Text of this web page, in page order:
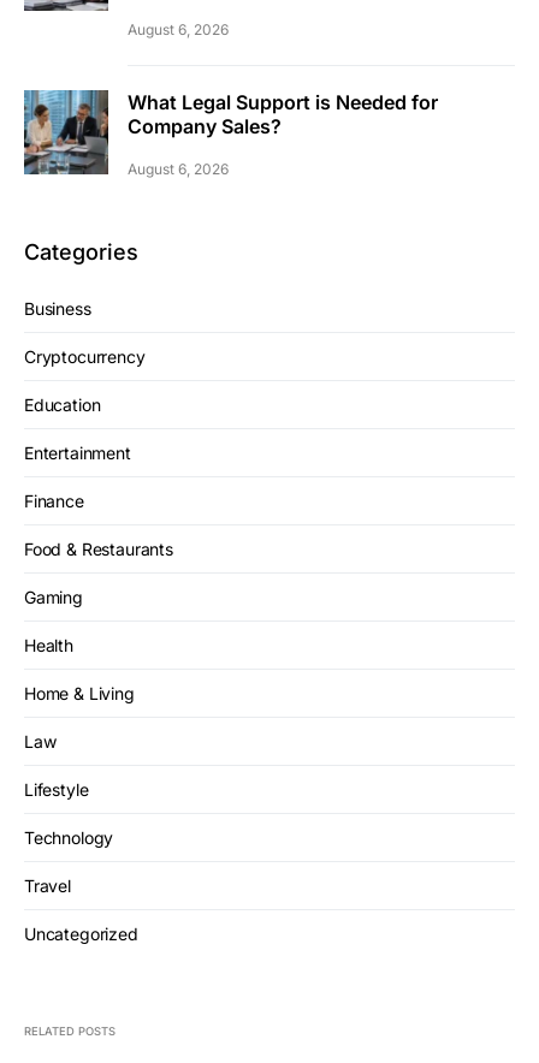
August 6, 2026
What Legal Support is Needed for
Company Sales?
August 6, 2026
Categories
Business
Cryptocurrency
Education
Entertainment
Finance
Food & Restaurants
Gaming
Health
Home & Living
Law
Lifestyle
Technology
Travel
Uncategorized
RELATED POSTS